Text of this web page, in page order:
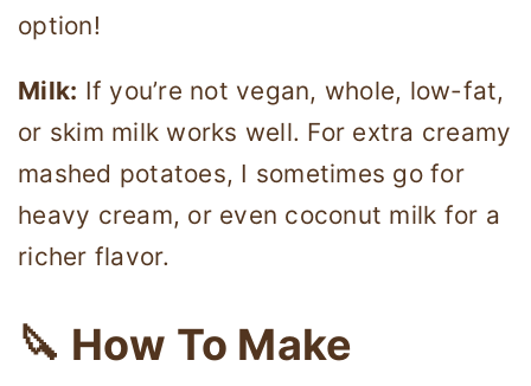
option!
Milk: If you’re not vegan, whole, low-fat,
or skim milk works well. For extra creamy
mashed potatoes, I sometimes go for
heavy cream, or even coconut milk for a
richer flavor.
🔪 How To Make